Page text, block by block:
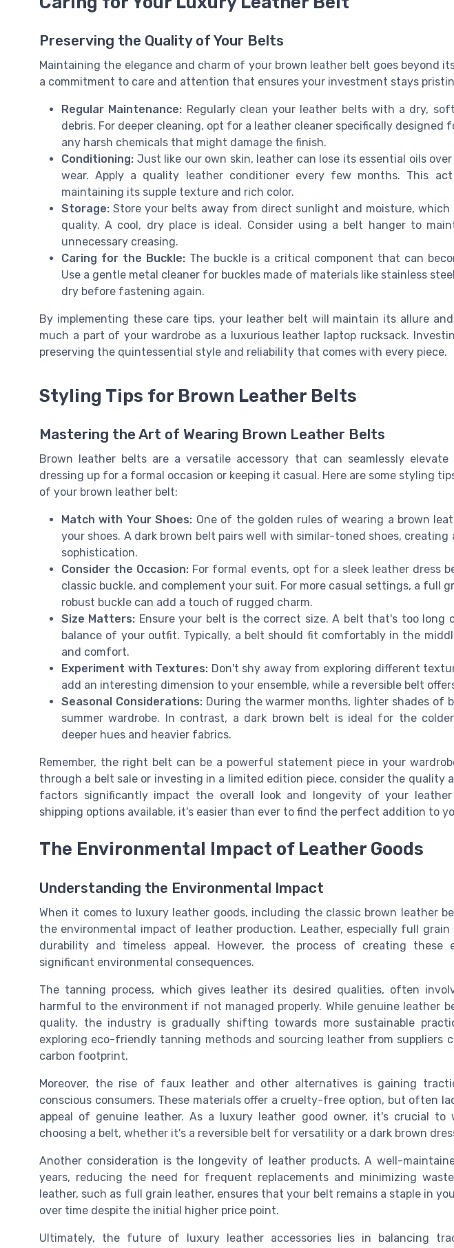
Preserving the Quality of Your Belts
Maintaining the elegance and charm of your brown leather belt goes beyond
a commitment to care and attention that ensures your investment stays
Regular Maintenance: Regularly clean your leather belts with a dry,
debris. For deeper cleaning, opt for a leather cleaner specifically designed
any harsh chemicals that might damage the finish.
Conditioning: Just like our own skin, leather can lose its essential oils
wear. Apply a quality leather conditioner every few months. This
maintaining its supple texture and rich color.
Storage: Store your belts away from direct sunlight and moisture,
quality. A cool, dry place is ideal. Consider using a belt hanger to
unnecessary creasing.
Caring for the Buckle: The buckle is a critical component that can
Use a gentle metal cleaner for buckles made of materials like stainless
dry before fastening again.
By implementing these care tips, your leather belt will maintain its allure
much a part of your wardrobe as a luxurious leather laptop rucksack.
preserving the quintessential style and reliability that comes with every piece.
Styling Tips for Brown Leather Belts
Mastering the Art of Wearing Brown Leather Belts
Brown leather belts are a versatile accessory that can seamlessly
dressing up for a formal occasion or keeping it casual. Here are some styling
of your brown leather belt:
Match with Your Shoes: One of the golden rules of wearing a brown
your shoes. A dark brown belt pairs well with similar-toned shoes,
sophistication.
Consider the Occasion: For formal events, opt for a sleek leather dress
classic buckle, and complement your suit. For more casual settings, a full
robust buckle can add a touch of rugged charm.
Size Matters: Ensure your belt is the correct size. A belt that's too long
balance of your outfit. Typically, a belt should fit comfortably in the
and comfort.
Experiment with Textures: Don't shy away from exploring different
add an interesting dimension to your ensemble, while a reversible belt
Seasonal Considerations:During the warmer months, lighter shades of
summer wardrobe. In contrast, a dark brown belt is ideal for the
deeper hues and heavier fabrics.
Remember, the right belt can be a powerful statement piece in your
through a belt sale or investing in a limited edition piece, consider the quality
factors significantly impact the overall look and longevity of your
shipping options available, it's easier than ever to find the perfect addition to
The Environmental Impact of Leather Goods
Understanding the Environmental Impact
When it comes to luxury leather goods, including the classic brown leather
the environmental impact of leather production. Leather, especially full
durability and timeless appeal. However, the process of creating these
significant environmental consequences.
The tanning process, which gives leather its desired qualities, often
harmful to the environment if not managed properly. While genuine leather
quality, the industry is gradually shifting towards more sustainable
exploring eco-friendly tanning methods and sourcing leather from suppliers
carbon footprint.
Moreover, the rise of faux leather and other alternatives is gaining
conscious consumers. These materials offer a cruelty-free option, but often
appeal of genuine leather. As a luxury leather good owner, it's crucial to
choosing a belt, whether it's a reversible belt for versatility or a dark brown
Another consideration is the longevity of leather products. A well-
years, reducing the need for frequent replacements and minimizing
leather, such as full grain leather, ensures that your belt remains a staple in
over time despite the initial higher price point.
Ultimately, the future of luxury leather accessories lies in balancing